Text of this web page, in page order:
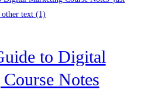
to Digital
Notes